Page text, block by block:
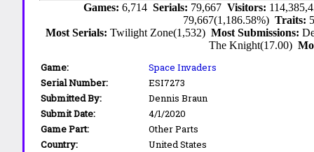
Games: 6,714 Serials: 79,667 Visitors:
79,667(1,186.58%)Traits:
Most Serials:Twilight Zone(1,532)Most Submissions:
The Knight(17.00)
Game:
Space Invaders
Serial Number:
ESI7273
Submitted By:
Dennis Braun
Submit Date:
4/1/2020
Game Part:
Other Parts
Country:
United States